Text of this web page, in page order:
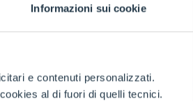
Informazioni sui cookie
e contenuti personalizzati.
al di fuori di quelli tecnici.
the 4WD models